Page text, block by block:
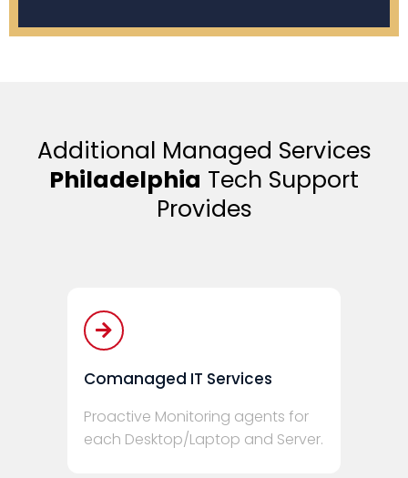
Additional Managed Services
Philadelphia Tech Support
Provides
Comanaged IT Services
Proactive Monitoring agents for
each Desktop/Laptop and Server.